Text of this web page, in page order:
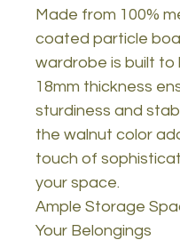
Made from 100%
coated particle
wardrobe is built to
18mm thickness
sturdiness and
the walnut color
touch of
your space.
Ample Storage
Your Belongings